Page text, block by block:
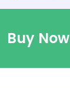
Buy Now